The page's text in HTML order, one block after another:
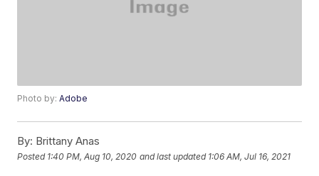
Photo by:Adobe
By: Brittany Anas
Posted 1:40 PM, Aug 10, 2020 and last updated 1:06 AM, Jul 16, 2021